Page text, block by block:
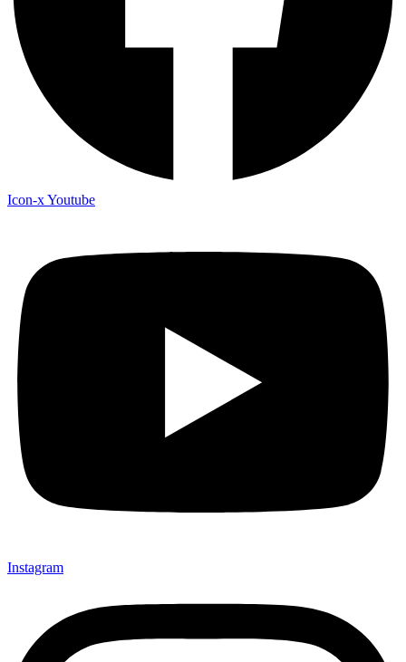
Icon-xYoutube
Instagram